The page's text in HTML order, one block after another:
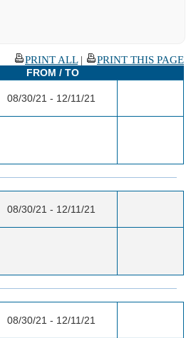
PRINT ALL|
PRINT THIS PAGE
FROM / TO
08/30/21 - 12/11/21
08/30/21 - 12/11/21
08/30/21 - 12/11/21